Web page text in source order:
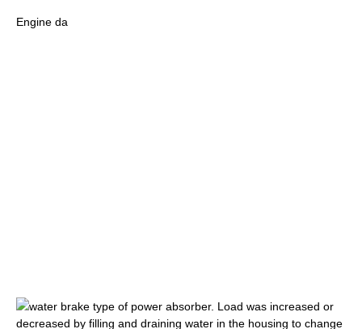
Engine da
water brake type of power absorber. Load was increased or
decreased by filling and draining water in the housing to change